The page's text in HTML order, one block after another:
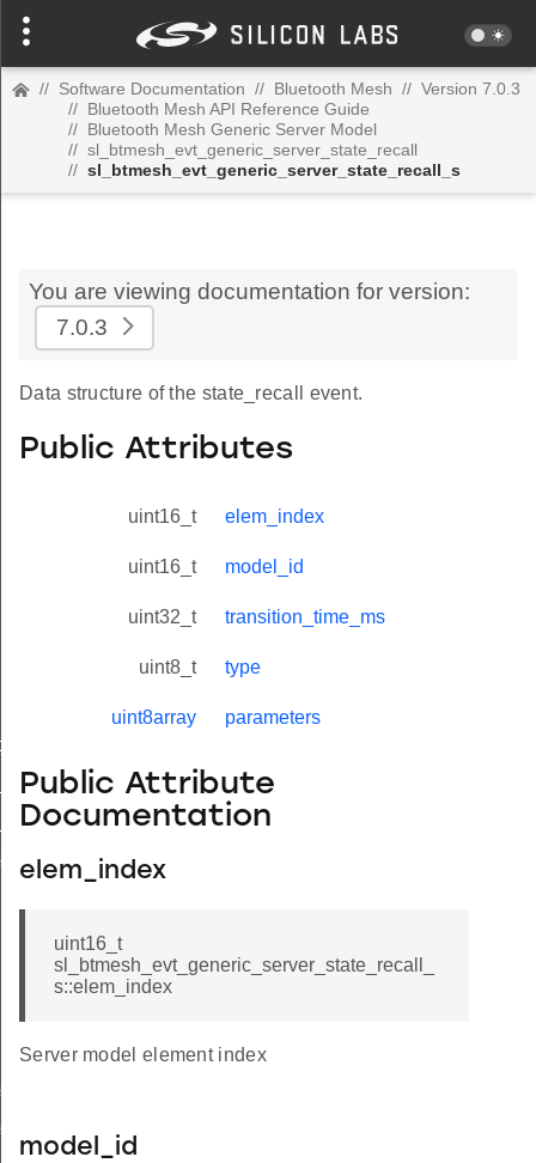
// Software Documentation // Bluetooth Mesh // Version 7.0.3
// Bluetooth Mesh API Reference Guide
// Bluetooth Mesh Generic Server Model
// sl_btmesh_evt_generic_server_state_recall
// sl_btmesh_evt_generic_server_state_recall_s
You are viewing documentation for version:
7.0.3
Data structure of the state_recall event.
Public Attributes
uint16_t elem_index
uint16_t model_id
uint32_t transition_time_ms
uint8_t type
uint8array parameters
Public Attribute
Documentation
elem_index
uint16_t
sl_btmesh_evt_generic_server_state_recall_
s::elem_index
Server model element index
model_id